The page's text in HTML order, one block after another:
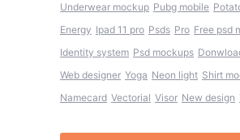
Underwear mockup Pubg mobile
Energy Ipad 11 pro Psds Pro Free psd
Identity system Psd mockups
Web designer Yoga Neon light Shirt
Namecard Vectorial Visor New design